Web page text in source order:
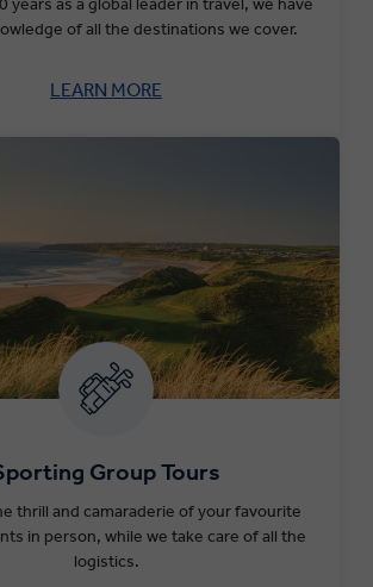
of all the destinations we cover.
LEARN MORE
Group Tours
thrill and camaraderie of your favourite
in person, while we take care of all the
logistics.